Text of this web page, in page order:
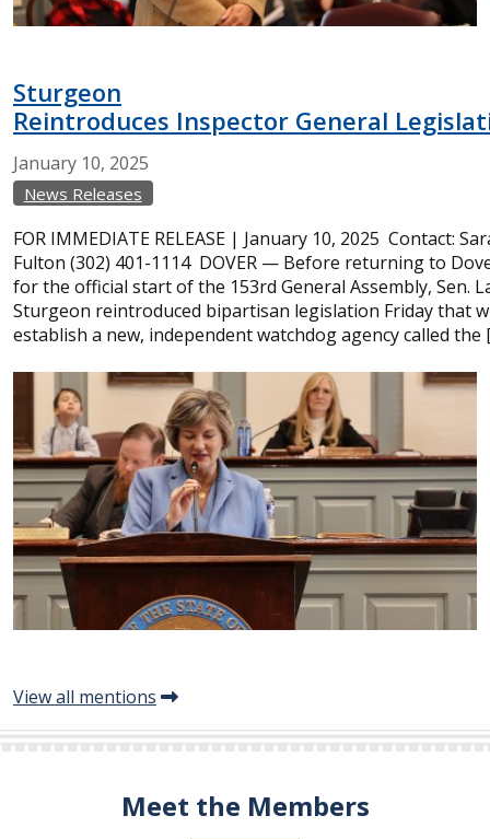
Sturgeon
Reintroduces Inspector General
January 10, 2025
News Releases
FOR IMMEDIATE RELEASE | January 10, 2025 Contact:
Fulton (302) 401-1114 DOVER — Before returning to
for the official start of the 153rd General Assembly, Sen.
Sturgeon reintroduced bipartisan legislation Friday that
establish a new, independent watchdog agency called the
View all mentions
Meet the Members